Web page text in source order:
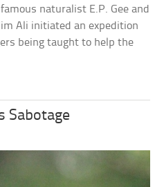
naturalist E.P. Gee and
Ali initiated an expedition
being taught to help the
Sabotage